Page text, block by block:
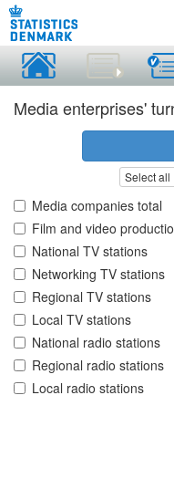
Media enterprises'
Select all
Media companies total
Film and video
National TV stations
Networking TV stations
Regional TV stations
Local TV stations
National radio stations
Regional radio stations
Local radio stations